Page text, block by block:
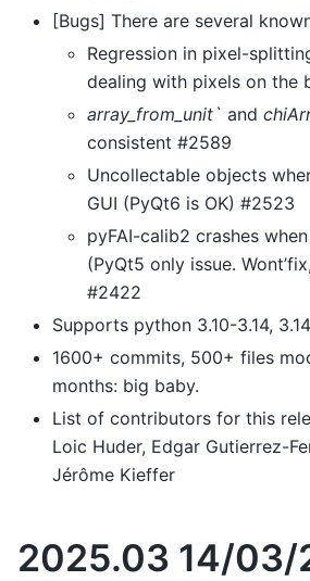
[Bugs] There are several
Regression in pixel-
dealing with pixels on the
array_from_unit` and
consistent #2589
Uncollectable objects
GUI (PyQt6 is OK) #2523
pyFAI-calib2 crashes
(PyQt5 only issue.
#2422
Supports python 3.10-3.14,
1600+ commits, 500+ files
months: big baby.
List of contributors for this
Loic Huder, Edgar Gutierrez-
Jérôme Kieffer
2025.03 14/03/